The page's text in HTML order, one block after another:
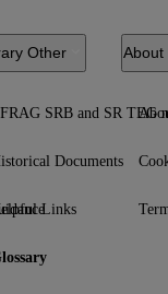
Other
SRB and SR TEG
Documents
Links
About